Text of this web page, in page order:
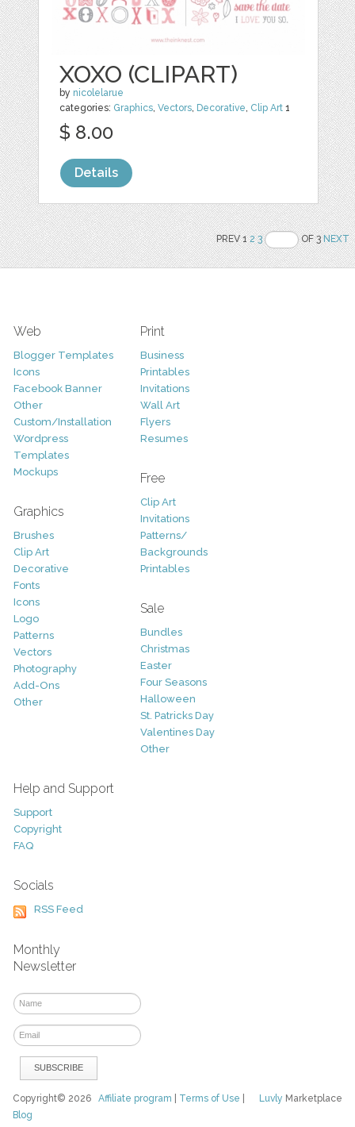
XOXO (CLIPART)
by nicolelarue
categories: Graphics,Vectors, Decorative, Clip Art 1
$ 8.00
Details
PREV 12 3 OF 3NEXT
Web
Blogger Templates
Icons
Facebook Banner
Other
Custom/Installation
Wordpress
Templates
Mockups
Graphics
Brushes
Clip Art
Decorative
Fonts
Icons
Logo
Patterns
Vectors
Photography
Add-Ons
Other
Print
Business
Printables
Invitations
Wall Art
Flyers
Resumes
Free
Clip Art
Invitations
Patterns/
Backgrounds
Printables
Sale
Bundles
Christmas
Easter
Four Seasons
Halloween
St. Patricks Day
Valentines Day
Other
Help and Support
Support
Copyright
FAQ
Socials
RSS Feed
Monthly
Newsletter
Luvly Marketplace
Copyright© 2026Affiliate program Terms of Use
Blog